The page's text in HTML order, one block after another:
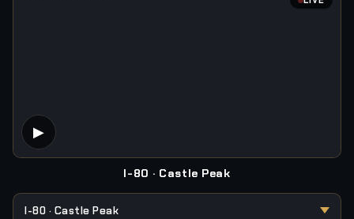
DEPTH (IN)
Add 10% overage
▶
I-80 · Castle Peak